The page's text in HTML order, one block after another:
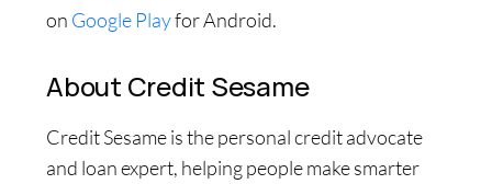
on Google Playfor Android.
About Credit Sesame
Credit Sesame is the personal credit advocate
and loan expert, helping people make smarter